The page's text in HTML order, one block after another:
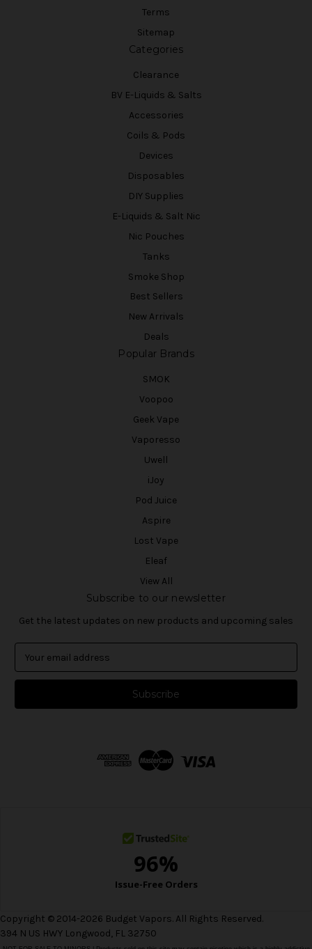
Terms
Sitemap
Categories
Clearance
BV E-Liquids & Salts
Accessories
Coils & Pods
Devices
Disposables
DIY Supplies
E-Liquids & Salt Nic
Nic Pouches
Tanks
Smoke Shop
Best Sellers
New Arrivals
Deals
Popular Brands
SMOK
Voopoo
Geek Vape
Vaporesso
Uwell
iJoy
Pod Juice
Aspire
Lost Vape
Eleaf
View All
Subscribe to our newsletter
Get the latest updates on new products and upcoming sales
a
l
Copyright © 2014-2026 Budget Vapors. All Rights Reserved.
394 N US HWY Longwood, FL 32750